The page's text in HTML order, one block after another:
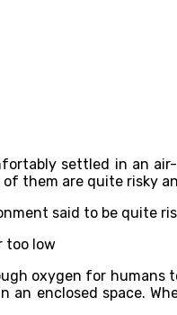
settled in an
them are quite risky
said to be quite
too low
oxygen for humans
an enclosed space.